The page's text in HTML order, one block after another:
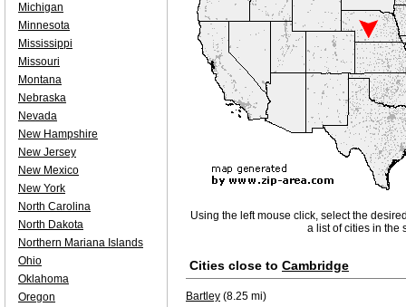
Using the left mouse click, select the
a list of cities in the
Cities close to Cambridge
Bartley (8.25 mi)
Michigan
Minnesota
Mississippi
Missouri
Montana
Nebraska
Nevada
New Hampshire
New Jersey
New Mexico
New York
North Carolina
North Dakota
Northern Mariana Islands
Ohio
Oklahoma
Oregon